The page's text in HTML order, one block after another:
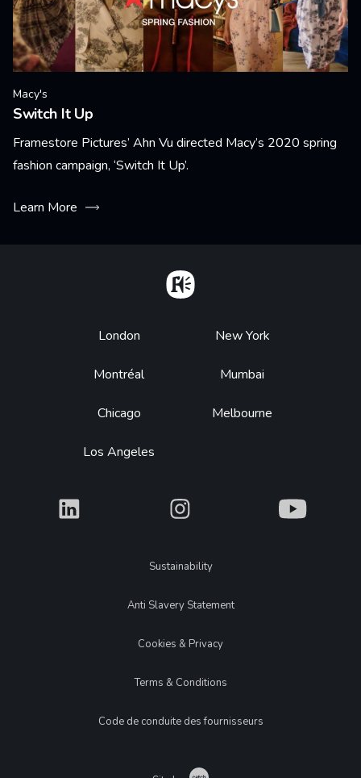
Macy's
Switch It Up
Framestore Pictures’ Ahn Vu directed Macy’s 2020 spring
fashion campaign, ‘Switch It Up’.
Learn More
Footer
London
Montréal
Chicago
Los Angeles
New York
Mumbai
Melbourne
What What What
LegalSustainability
Anti Slavery Statement
Cookies & Privacy
Terms & Conditions
Code de conduite des fournisseurs